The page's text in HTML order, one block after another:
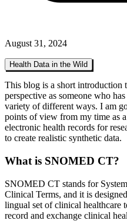
August 31, 2024
Health Data in the Wild
This blog is a short
perspective as someone who
variety of different ways. I am
points of view from my time as
electronic health records for
to create realistic synthetic data.
What is SNOMED CT?
SNOMED CT stands for
Clinical Terms, and it is
lingual set of clinical healthcare
record and exchange clinical